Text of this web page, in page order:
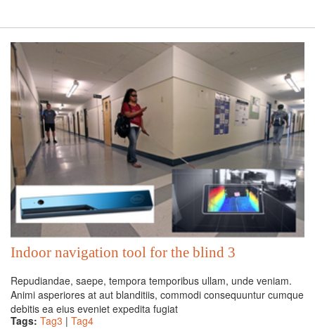
Indoor navigation tool for the blind 3
Repudiandae, saepe, tempora temporibus ullam, unde veniam.
Animi asperiores at aut blanditiis, commodi consequuntur cumque
debitis ea eius eveniet expedita fugiat
Tags: Tag3 | Tag4